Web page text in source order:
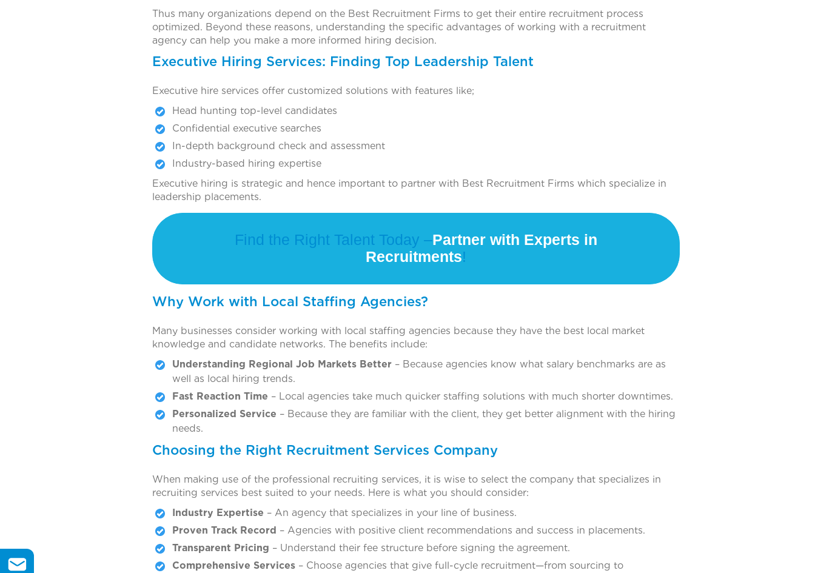
Thus many organizations depend on the Best Recruitment Firms to get their entire recruitment process
optimized. Beyond these reasons, understanding the specific advantages of working with a recruitment
agency can help you make a more informed hiring decision.
Executive Hiring Services: Finding Top Leadership Talent
Executive hire services offer customized solutions with features like;
Head hunting top-level candidates
Confidential executive searches
In-depth background check and assessment
Industry-based hiring expertise
Executive hiring is strategic and hence important to partner with Best Recruitment Firms which specialize in
leadership placements.
Find the Right Talent Today –Partner with Experts in
Recruitments!
Why Work with Local Staffing Agencies?
Many businesses consider working with local staffing agencies because they have the best local market
knowledge and candidate networks. The benefits include:
Understanding Regional Job Markets Better– Because agencies know what salary benchmarks are as
well as local hiring trends.
Fast Reaction Time – Local agencies take much quicker staffing solutions with much shorter downtimes.
Personalized Service – Because they are familiar with the client, they get better alignment with the hiring
needs.
Choosing the Right Recruitment Services Company
When making use of the professional recruiting services, it is wise to select the company that specializes in
recruiting services best suited to your needs. Here is what you should consider:
Industry Expertise – An agency that specializes in your line of business.
Proven Track Record – Agencies with positive client recommendations and success in placements.
Transparent Pricing – Understand their fee structure before signing the agreement.
Comprehensive Services– Choose agencies that give full-cycle recruitment—from sourcing to